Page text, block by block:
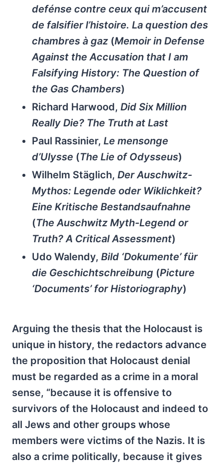
defénse contre ceux qui m’accusent
de falsifier l’histoire. La question des
chambres à gaz (Memoir in Defense
Against the Accusation that I am
Falsifying History: The Question of
the Gas Chambers)
Richard Harwood, Did Six Million
Really Die? The Truth at Last
Paul Rassinier, Le mensonge
d’Ulysse (The Lie of Odysseus)
Wilhelm Stäglich, Der Auschwitz-
Mythos: Legende oder Wiklichkeit?
Eine Kritische Bestandsaufnahne
(The Auschwitz Myth-Legend or
Truth? A Critical Assessment)
Udo Walendy, Bild ‘Dokumente’ für
die Geschichtschreibung (Picture
‘Documents’ for Historiography)
Arguing the thesis that the Holocaust is
unique in history, the redactors advance
the proposition that Holocaust denial
must be regarded as a crime in a moral
sense, “because it is offensive to
survivors of the Holocaust and indeed to
all Jews and other groups whose
members were victims of the Nazis. It is
also a crime politically, because it gives